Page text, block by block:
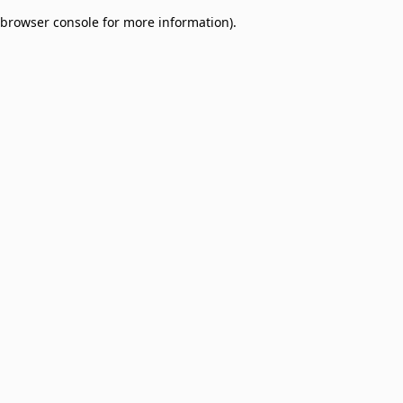
browser console for more information).